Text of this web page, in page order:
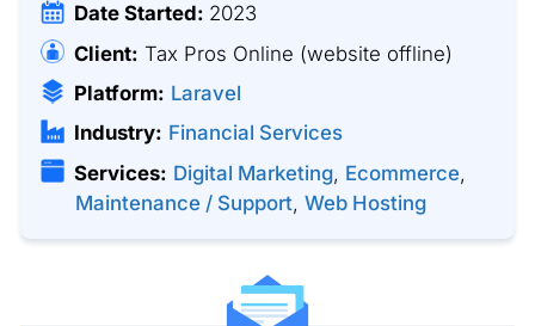
Date Started: 2023
Client: Tax Pros Online (website offline)
Platform: Laravel
Industry: Financial Services
Services: Digital Marketing, Ecommerce,
Maintenance / Support, Web Hosting